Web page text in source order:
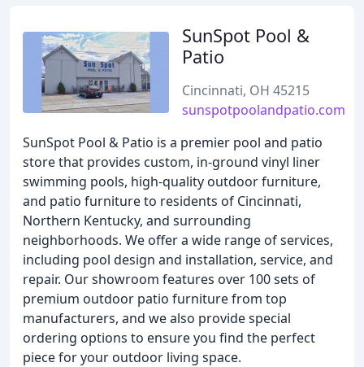
SunSpot Pool &
Patio
Cincinnati, OH 45215
sunspotpoolandpatio.com
SunSpot Pool & Patio is a premier pool and patio
store that provides custom, in-ground vinyl liner
swimming pools, high-quality outdoor furniture,
and patio furniture to residents of Cincinnati,
Northern Kentucky, and surrounding
neighborhoods. We offer a wide range of services,
including pool design and installation, service, and
repair. Our showroom features over 100 sets of
premium outdoor patio furniture from top
manufacturers, and we also provide special
ordering options to ensure you find the perfect
piece for your outdoor living space.